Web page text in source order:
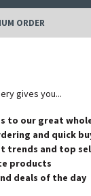
ORDER
gives you...
to our great
and quick
trends and top
products
deals of the day